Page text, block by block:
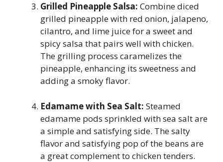
Grilled Pineapple Salsa: Combine diced
grilled pineapple with red onion, jalapeno,
cilantro, and lime juice for a sweet and
spicy salsa that pairs well with chicken.
The grilling process caramelizes the
pineapple, enhancing its sweetness and
adding a smoky flavor.
Edamame with Sea Salt: Steamed
edamame pods sprinkled with sea salt are
a simple and satisfying side. The salty
flavor and satisfying pop of the beans are
a great complement to chicken tenders.